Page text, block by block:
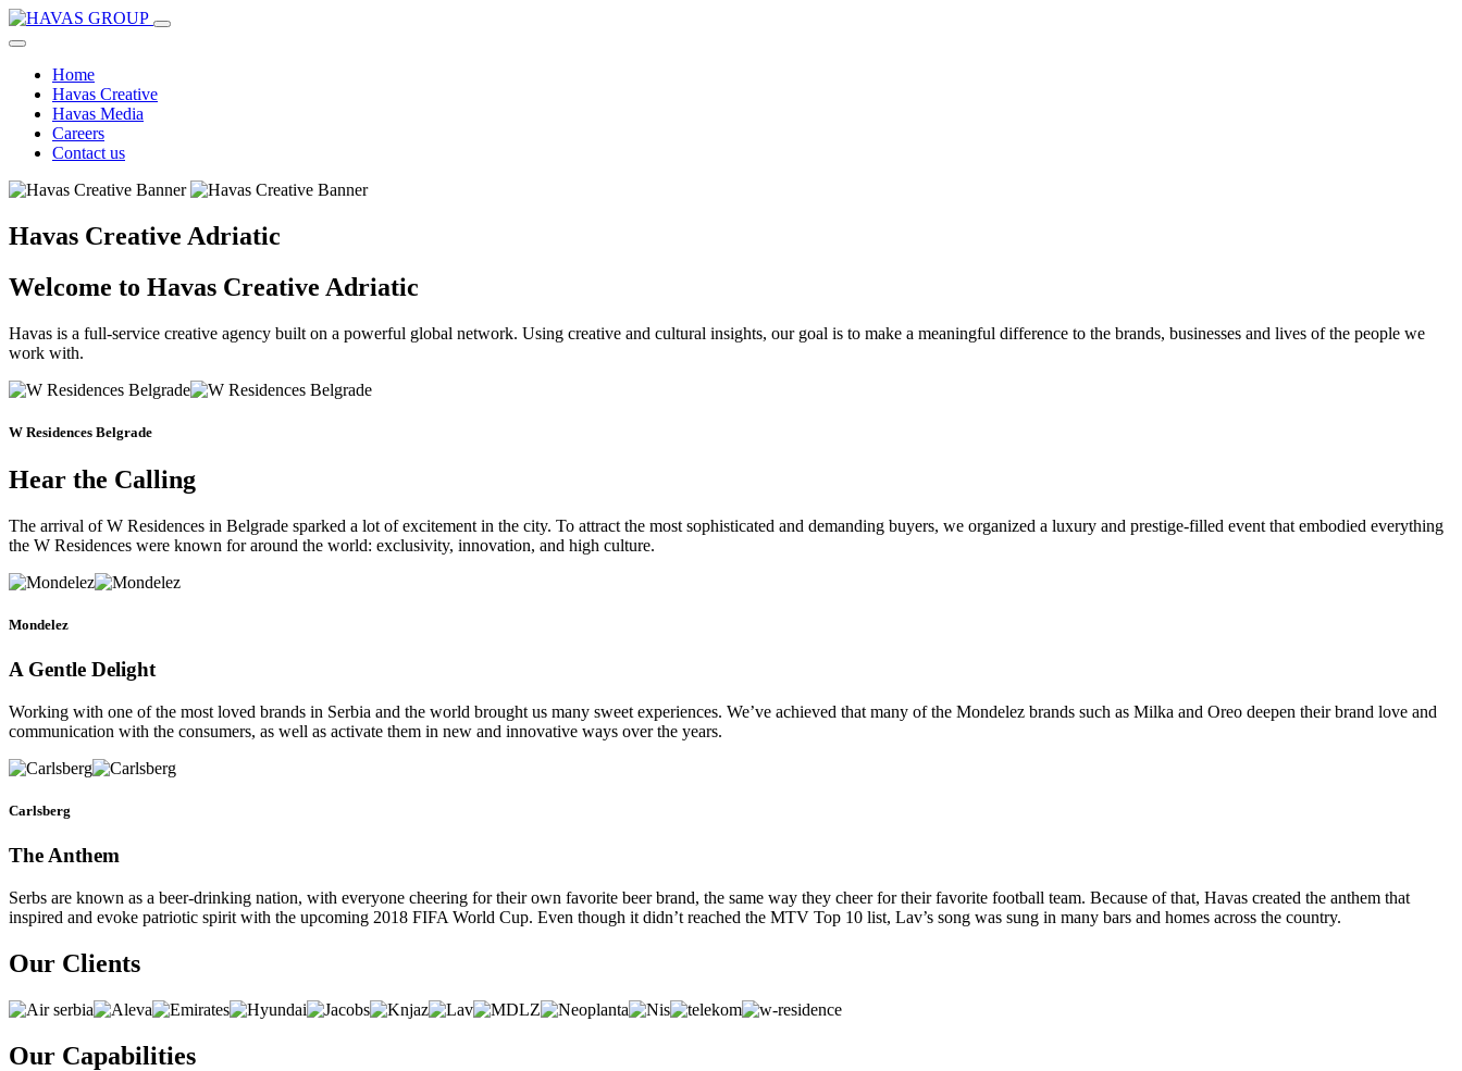
Home
Havas Creative
Havas Media
Careers
Contact us
Havas Creative Adriatic
Welcome to Havas Creative Adriatic
Havas is a full-service creative agency built on a powerful global network. Using creative and cultural insights, our goal is to make a meaningful difference to the brands, businesses and lives of the people we
work with.
W Residences Belgrade
Hear the Calling
The arrival of W Residences in Belgrade sparked a lot of excitement in the city. To attract the most sophisticated and demanding buyers, we organized a luxury and prestige-filled event that embodied everything
the W Residences were known for around the world: exclusivity, innovation, and high culture.
Mondelez
A Gentle Delight
Working with one of the most loved brands in Serbia and the world brought us many sweet experiences. We’ve achieved that many of the Mondelez brands such as Milka and Oreo deepen their brand love and
communication with the consumers, as well as activate them in new and innovative ways over the years.
Carlsberg
The Anthem
Serbs are known as a beer-drinking nation, with everyone cheering for their own favorite beer brand, the same way they cheer for their favorite football team. Because of that, Havas created the anthem that
inspired and evoke patriotic spirit with the upcoming 2018 FIFA World Cup. Even though it didn’t reached the MTV Top 10 list, Lav’s song was sung in many bars and homes across the country.
Our Clients
Our Capabilities